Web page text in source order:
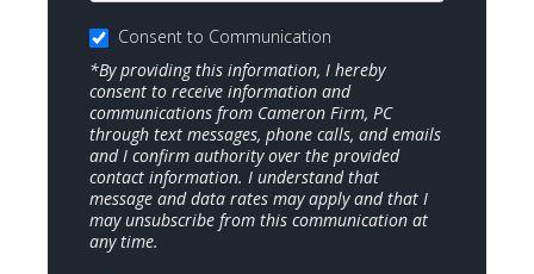
Consent to Communication
*By providing this information, I hereby
consent to receive information and
communications from Cameron Firm, PC
through text messages, phone calls, and emails
and I confirm authority over the provided
contact information. I understand that
message and data rates may apply and that I
may unsubscribe from this communication at
any time.